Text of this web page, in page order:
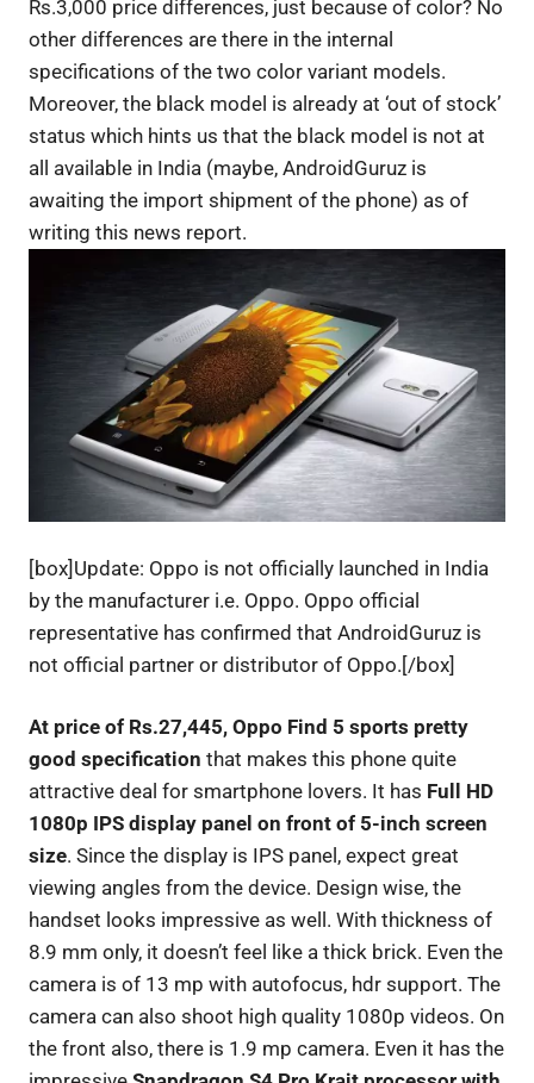
Rs.3,000 price differences, just because of color? No
other differences are there in the internal
specifications of the two color variant models.
Moreover, the black model is already at ‘out of stock’
status which hints us that the black model is not at
all available in India (maybe, AndroidGuruz is
awaiting the import shipment of the phone) as of
writing this news report.
[box]Update: Oppo is not officially launched in India
by the manufacturer i.e. Oppo. Oppo official
representative has confirmed that AndroidGuruz is
not official partner or distributor of Oppo.[/box]
At price of Rs.27,445, Oppo Find 5 sports pretty
good specification that makes this phone quite
attractive deal for smartphone lovers. It has Full HD
1080p IPS display panel on front of 5-inch screen
size. Since the display is IPS panel, expect great
viewing angles from the device. Design wise, the
handset looks impressive as well. With thickness of
8.9 mm only, it doesn’t feel like a thick brick. Even the
camera is of 13 mp with autofocus, hdr support. The
camera can also shoot high quality 1080p videos. On
the front also, there is 1.9 mp camera. Even it has the